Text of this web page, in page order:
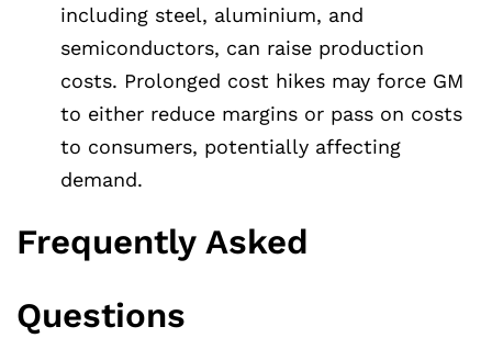
including steel, aluminium, and
semiconductors, can raise production
costs. Prolonged cost hikes may force GM
to either reduce margins or pass on costs
to consumers, potentially affecting
demand.
Frequently Asked
Questions